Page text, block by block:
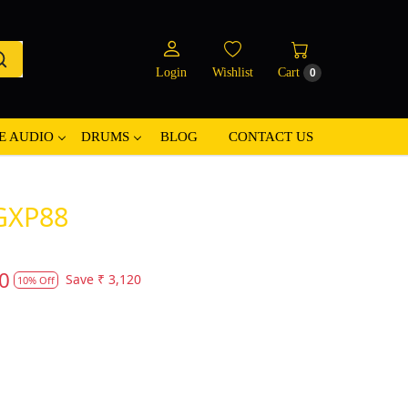
Login Wishlist Cart 0
AUDIO DRUMS BLOG CONTACT US
10% Off Save ₹ 3,120